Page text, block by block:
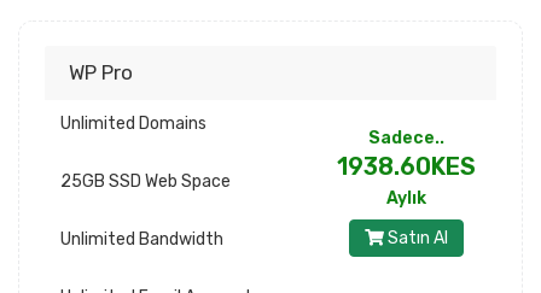
WP Pro
Unlimited Domains
25GB SSD Web Space
Unlimited Bandwidth
Sadece..
1938.60KES
Aylık
Satın Al